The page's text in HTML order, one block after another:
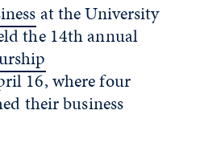
at the University
the 14thannual
16, where four
their business